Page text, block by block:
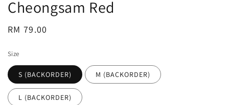
Cheongsam Red
Regular
RM 79.00
Size
S (BACKORDER) M (BACKORDER)
L (BACKORDER)